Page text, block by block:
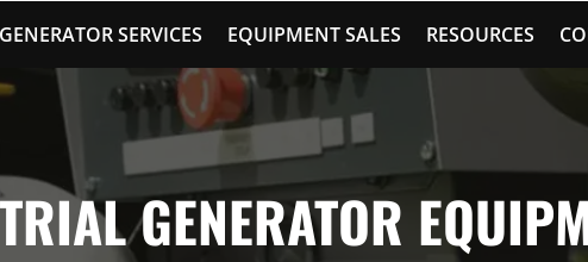
GENERATOR SERVICES EQUIPMENT SALES RESOURCES
GENERATOR